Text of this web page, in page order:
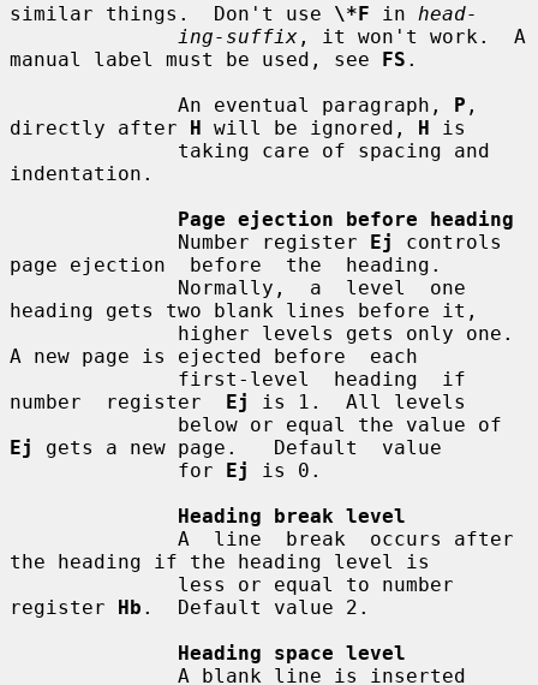
similar things.  Don't use \*F in head-
ing-suffix , it won't work.  A
manual label must be used, see FS .
              An eventual paragraph,
P ,
directly after H will be ignored, H is
indentation.
Page ejection before heading
              Number register
Ej
controls
page ejection  before  the  heading.
heading gets two blank lines before it,
A new page is ejected before  each
number  register Ej
is 1.  All levels
Ej
gets a new page.   Default  value
              for
Ej
is 0.
Heading break level
the heading if the heading level is
register Hb .  Default value 2.
Heading space level